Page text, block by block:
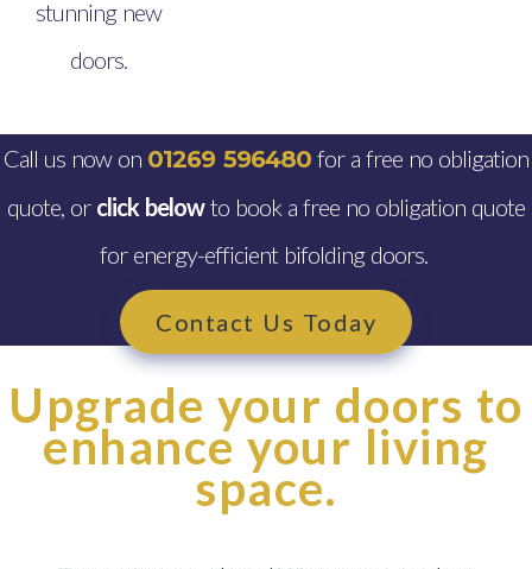
stunning new
doors.
Call us now on 01269 596480 for a free no obligation
quote, or click belowto book a free no obligation quote
for energy-efficient bifolding doors.
Contact Us Today
Upgrade your doors to
enhance your living
space.